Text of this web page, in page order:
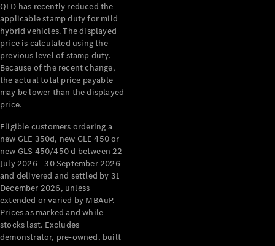
Test Drive
Mercedes-
Benz Store
Commercial Vans
Mercedes-Benz Store
QLD has recently reduced the
applicable stamp duty for mild
hybrid vehicles. The displayed
price is calculated using the
previous level of stamp duty.
Because of the recent change,
the actual total price payable
may be lower than the displayed
price.
Eligible customers ordering a
new GLE 350d, new GLE 450 or
new GLS 450/450 d between 22
July 2026 - 30 September 2026
and delivered and settled by 31
December 2026, unless
extended or varied by MBAuP.
Prices as marked and while
stocks last. Excludes
demonstrator, pre-owned, built